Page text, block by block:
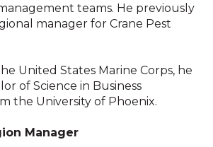
teams. He previously
manager for Crane Pest
United States Marine Corps, he
of Science in Business
the University of Phoenix.
Manager